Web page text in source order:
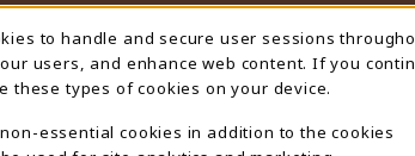
to handle and secure user sessions
users, and enhance web content. If you
these types of cookies on your device.
essential cookies in addition to the cookies